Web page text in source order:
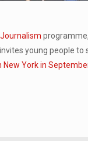
young people
New York in